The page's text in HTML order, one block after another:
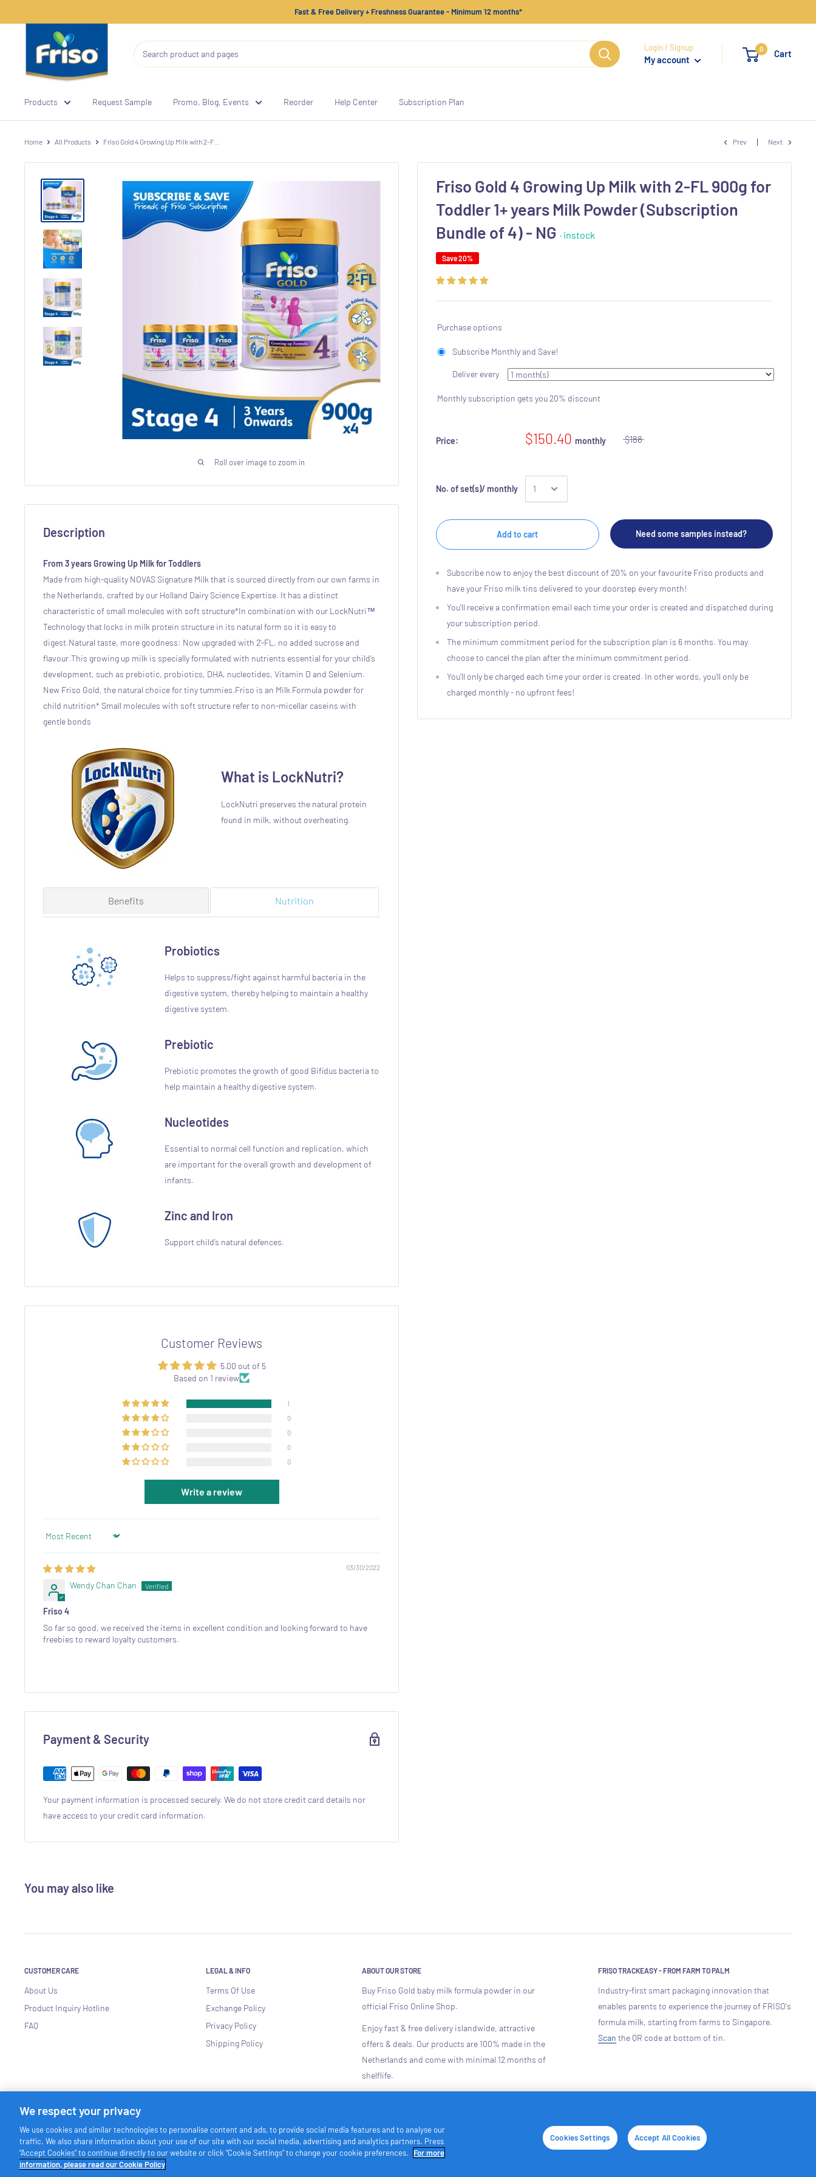
Fast & Free Delivery + Freshness Guarantee - Minimum 12 months*
Login / Signup
My account
0 Cart
Products Request Sample Promo, Blog, Events Reorder Help Center Subscription Plan
Home All Products Friso Gold 4 Growing Up Milk with 2-F... Prev Next
Roll over image to zoom in
Friso Gold 4 Growing Up Milk with 2-FL 900g for
Toddler 1+ years Milk Powder (Subscription
Bundle of 4) - NG · instock
Save 20%
Purchase options
Subscribe Monthly and Save!
Deliver every
Monthly subscription gets you 20% discount
Price: $150.40 monthly $188
No. of set(s)/ monthly
Add to cart Need some samples instead?
Subscribe now to enjoy the best discount of 20% on your favourite Friso products and
have your Friso milk tins delivered to your doorstep every month!
You'll receive a confirmation email each time your order is created and dispatched during
your subscription period.
The minimum commitment period for the subscription plan is 6 months. You may
choose to cancel the plan after the minimum commitment period.
You'll only be charged each time your order is created. In other words, you'll only be
charged monthly - no upfront fees!
Description
From 3 years Growing Up Milk for Toddlers
Made from high-quality NOVAS Signature Milk that is sourced directly from our own farms in
the Netherlands, crafted by our Holland Dairy Science Expertise. It has a distinct
characteristic of small molecules with soft structure*In combination with our LockNutri™
Technology that locks in milk protein structure in its natural form so it is easy to
digest.Natural taste, more goodness: Now upgraded with 2'-FL, no added sucrose and
flavour.This growing up milk is specially formulated with nutrients essential for your child’s
development, such as prebiotic, probiotics, DHA, nucleotides, Vitamin D and Selenium.
New Friso Gold, the natural choice for tiny tummies.Friso is an Milk Formula powder for
child nutrition* Small molecules with soft structure refer to non-micellar caseins with
gentle bonds
What is LockNutri?
LockNutri preserves the natural protein
found in milk, without overheating.
Benefits Nutrition
Probiotics
Helps to suppress/fight against harmful bacteria in the
digestive system, thereby helping to maintain a healthy
digestive system.
Prebiotic
Prebiotic promotes the growth of good Bifidus bacteria to
help maintain a healthy digestive system.
Nucleotides
Essential to normal cell function and replication, which
are important for the overall growth and development of
infants.
Zinc and Iron
Support child’s natural defences.
Customer Reviews
5.00 out of 5
Based on 1 review
1
0
0
0
0
Write a review
Sort by
03/30/2022
Wendy Chan Chan
Friso 4
So far so good, we received the items in excellent condition and looking forward to have
freebies to reward loyalty customers.
Payment & Security
Your payment information is processed securely. We do not store credit card details nor
have access to your credit card information.
You may also like
CUSTOMER CARE
About Us
Product Inquiry Hotline
FAQ
LEGAL & INFO
Terms Of Use
Exchange Policy
Privacy Policy
Shipping Policy
ABOUT OUR STORE
Buy Friso Gold baby milk formula powder in our
official Friso Online Shop.
Enjoy fast & free delivery islandwide, attractive
offers & deals. Our products are 100% made in the
Netherlands and come with minimal 12 months of
shelflife.
FRISO TRACKEASY - FROM FARM TO PALM
Industry-first smart packaging innovation that
enables parents to experience the journey of FRISO's
formula milk, starting from farms to Singapore.
Scan the QR code at bottom of tin.
© Friso Singapore
We Accept
We respect your privacy
We use cookies and similar technologies to personalise content and ads, to provide social media features and to analyse our
traffic. We also share information about your use of our site with our social media, advertising and analytics partners. Press
“Accept Cookies” to continue directly to our website or click “Cookie Settings” to change your cookie preferences.
For more
information, please read our Cookie Policy
Cookies Settings Accept All Cookies